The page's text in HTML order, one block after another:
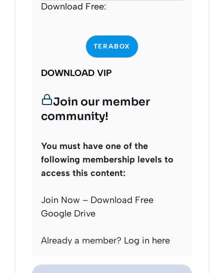
Download Free:
TERABOX
DOWNLOAD VIP
Join our member
community!
You must have one of the
following membership levels to
access this content:
Join Now – Download Free
Google Drive
Already a member? Log in here